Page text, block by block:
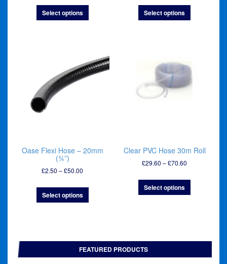
£7.25
£145.00
Select options
£2.75
through
£55.00
Select options
Oase Flexi Hose – 20mm
(¾”)
£2.50 –£50.00
£2.50
through
£50.00
Select options
Clear PVC Hose 30m Roll
£29.60 –£70.60
£29.60
£70.60
Select options
FEATURED PRODUCTS